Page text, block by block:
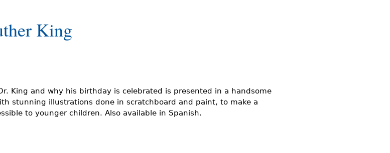
King
King and why his birthday is celebrated is presented in a handsome
stunning illustrations done in scratchboard and paint, to make a
to younger children. Also available in Spanish.